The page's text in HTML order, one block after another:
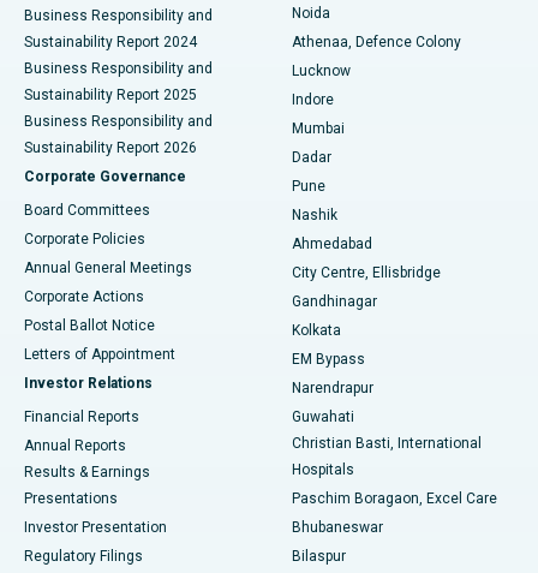
Best Hospital in Seshadripuram, Bangalore
Best Hospital in Waltair Main Road, Visakhapatnam
Best Hospital in Subhash Nagar Road, Karimnagar
Best Hospital in Managari, Karaikudi
Best Hospital in Arepally, Warangal
Best Hospital in Arera Colony, Bhopal
Best Hospital in Jayanagar, Bangalore
Best Hospital in KK Nagar, Madurai
Best Hospital in Sector-19, Rourkela
Best Hospital in Swargate, Pune
Best Women’s Cancer Hospital in South Delhi
Business Responsibility and
Sustainability Report 2024
Business Responsibility and
Sustainability Report 2025
Business Responsibility and
Sustainability Report 2026
Corporate Governance
Board Committees
Corporate Policies
Annual General Meetings
Corporate Actions
Postal Ballot Notice
Letters of Appointment
Investor Relations
Financial Reports
Annual Reports
Results & Earnings
Presentations
Investor Presentation
Regulatory Filings
Noida
Athenaa, Defence Colony
Lucknow
Indore
Mumbai
Dadar
Pune
Nashik
Ahmedabad
City Centre, Ellisbridge
Gandhinagar
Kolkata
EM Bypass
Narendrapur
Guwahati
Christian Basti, International
Hospitals
Paschim Boragaon, Excel Care
Bhubaneswar
Bilaspur